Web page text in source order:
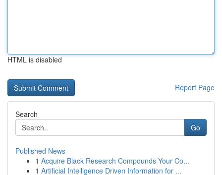
HTML is disabled
Report Page
Search
Go
Published News
1 Acquire Black Research Compounds Your Co...
1 Artificial Intelligence Driven Information for ...